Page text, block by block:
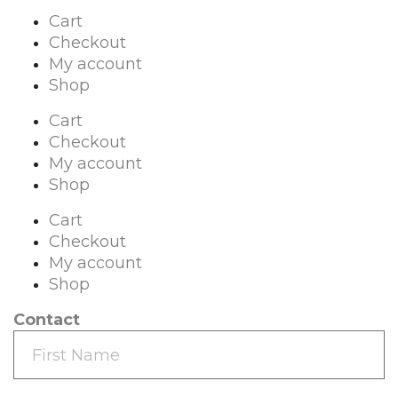
Cart
Checkout
My account
Shop
Cart
Checkout
My account
Shop
Cart
Checkout
My account
Shop
Contact